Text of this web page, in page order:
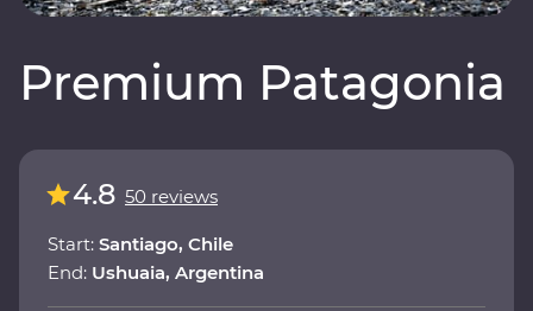
Premium Patagonia
4.8 50 reviews
Start: Santiago, Chile
End: Ushuaia, Argentina